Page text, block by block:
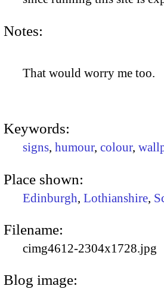
Notes:
That would worry me too.
Keywords:
signs, humour, colour,
Place shown:
Edinburgh, Lothianshire,
Filename:
cimg4612-2304x1728.jpg
Blog image: